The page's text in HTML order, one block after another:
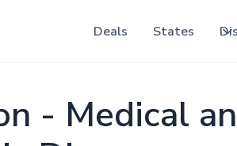
Deals States
- Medical